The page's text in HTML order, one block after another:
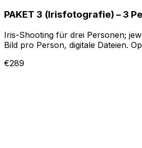
PAKET 3 (Irisfotografie) – 3
Iris-Shooting für drei Personen;
Bild pro Person, digitale Dateien.
€289